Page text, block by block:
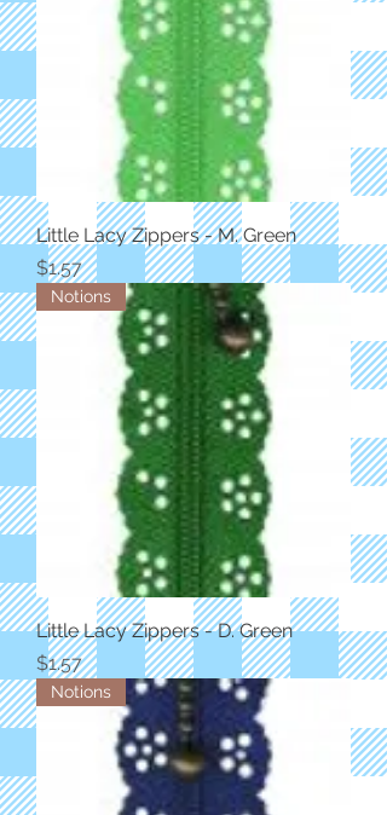
Little Lacy Zippers - M. Green
Price
$1.57
Notions
Little Lacy Zippers - D. Green
Price
$1.57
Notions